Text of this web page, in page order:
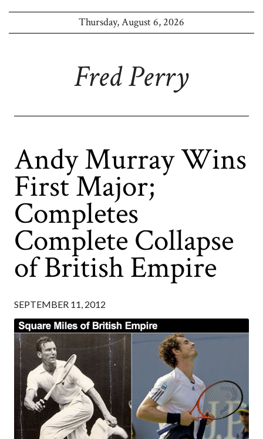
Thursday, August 6, 2026
Fred Perry
Andy Murray Wins
First Major;
Completes
Complete Collapse
of British Empire
SEPTEMBER 11, 2012